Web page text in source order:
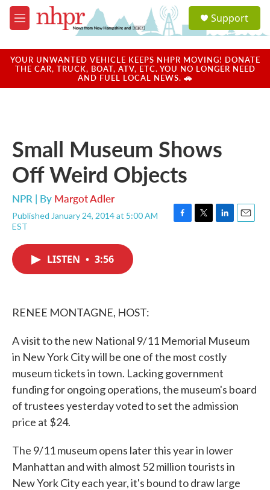
Skip to main content
M
e
u
a
u
Support
YOUR UNWANTED VEHICLE KEEPS NHPR MOVING! DONATE
THE CAR, TRUCK, BOAT, ATV, ETC. YOU NO LONGER NEED
AND FUEL LOCAL NEWS. 🚗
Small Museum Shows
Off Weird Objects
NPR | By Margot Adler
Published January 24, 2014 at 5:00 AM
EST
F
T
L
E
LISTEN • 3:56
RENEE MONTAGNE, HOST:
A visit to the new National 9/11 Memorial Museum
in New York City will be one of the most costly
museum tickets in town. Lacking government
funding for ongoing operations, the museum's board
of trustees yesterday voted to set the admission
price at $24.
The 9/11 museum opens later this year in lower
Manhattan and with almost 52 million tourists in
New York City each year, it's bound to draw large